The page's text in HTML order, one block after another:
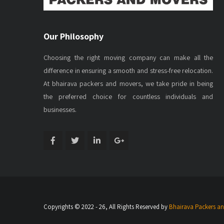
Our Philosophy
Choosing the right moving company can make all the
difference in ensuring a smooth and stress-free relocation.
At bhairava packers and movers, we take pride in being
the preferred choice for countless individuals and
businesses.
Copyrights © 2022 - 26, All Rights Reserved by Bhairava Packers